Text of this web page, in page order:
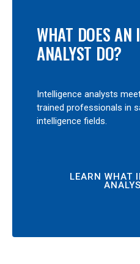
WHAT DOES AN
ANALYST DO?
Intelligence analysts
trained professionals in
intelligence fields.
LEARN WHAT